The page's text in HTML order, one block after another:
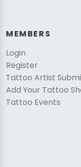
MEMBERS
Login
Register
Tattoo Artist
Add Your Tattoo
Tattoo Events